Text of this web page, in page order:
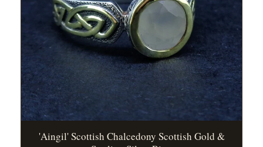
'Aingil' Scottish Chalcedony Scottish Gold &